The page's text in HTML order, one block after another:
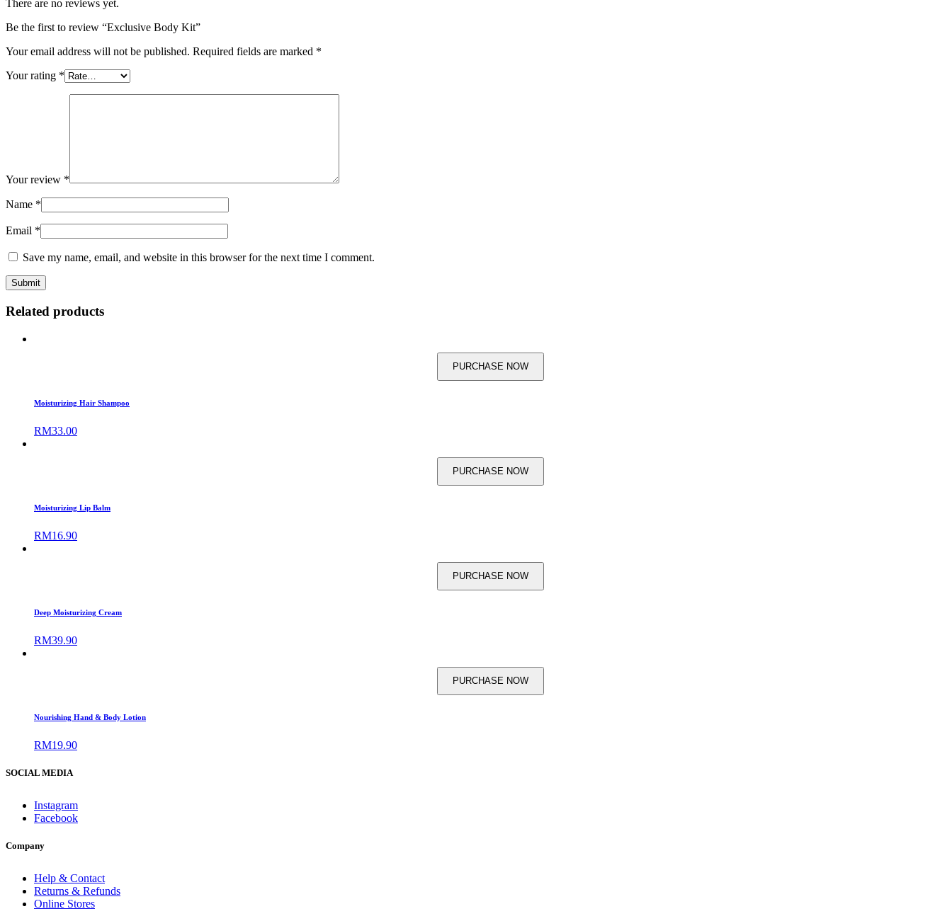
There are no reviews yet.
Be the first to review “Exclusive Body Kit”
Your email address will not be published. Required fields are marked *
Your rating *
Your review *
Name *
Email *
Save my name, email, and website in this browser for the next time I comment.
Related products
PURCHASE NOW
Moisturizing Hair Shampoo
RM33.00
PURCHASE NOW
Moisturizing Lip Balm
RM16.90
PURCHASE NOW
Deep Moisturizing Cream
RM39.90
PURCHASE NOW
Nourishing Hand & Body Lotion
RM19.90
SOCIAL MEDIA
Instagram
Facebook
Company
Help & Contact
Returns & Refunds
Online Stores